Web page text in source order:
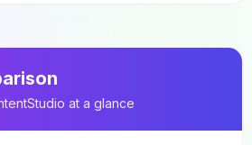
at a glance